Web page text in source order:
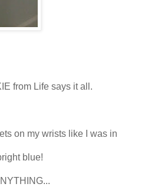
from Life says it all.
on my wrists like I was in
blue!